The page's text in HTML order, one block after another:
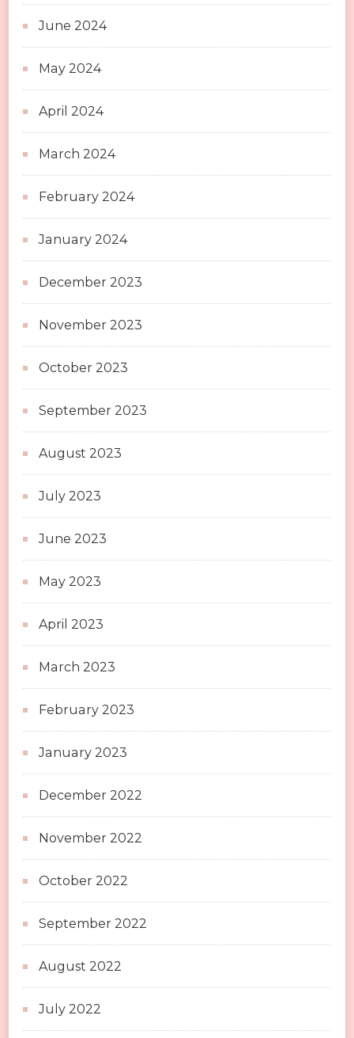
June 2024
May 2024
April 2024
March 2024
February 2024
January 2024
December 2023
November 2023
October 2023
September 2023
August 2023
July 2023
June 2023
May 2023
April 2023
March 2023
February 2023
January 2023
December 2022
November 2022
October 2022
September 2022
August 2022
July 2022